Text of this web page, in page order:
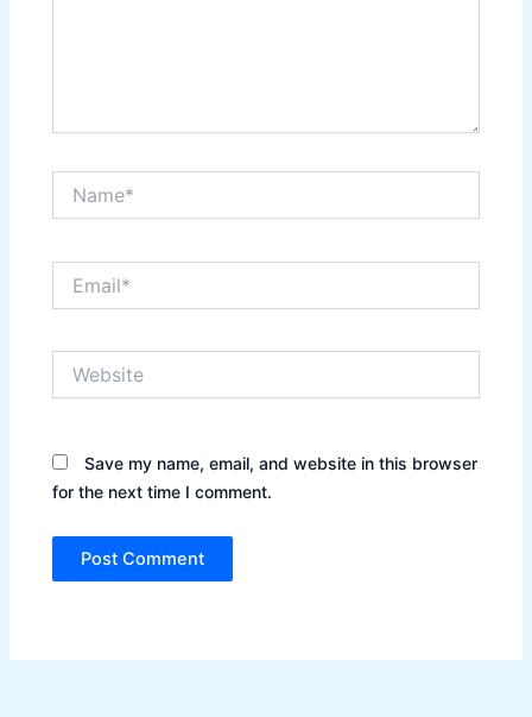
Save my name, email, and website in this browser
for the next time I comment.